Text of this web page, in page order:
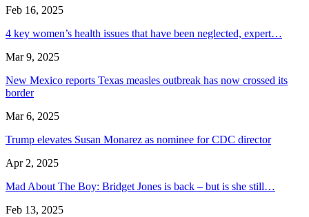
Feb 16, 2025
4 key women’s health issues that have been neglected, expert…
Mar 9, 2025
New Mexico reports Texas measles outbreak has now crossed its
border
Mar 6, 2025
Trump elevates Susan Monarez as nominee for CDC director
Apr 2, 2025
Mad About The Boy: Bridget Jones is back – but is she still…
Feb 13, 2025